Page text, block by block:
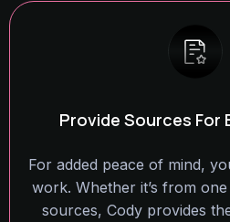
Provide Sources For
For added peace of mind,
work. Whether it’s from
sources, Cody provides